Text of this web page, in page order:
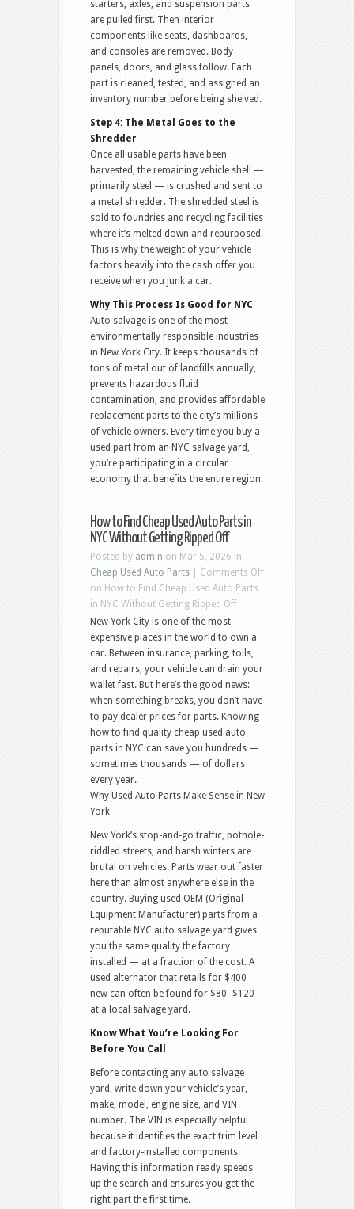
starters, axles, and suspension parts
are pulled first. Then interior
components like seats, dashboards,
and consoles are removed. Body
panels, doors, and glass follow. Each
part is cleaned, tested, and assigned an
inventory number before being shelved.
Step 4: The Metal Goes to the
Shredder
Once all usable parts have been
harvested, the remaining vehicle shell —
primarily steel — is crushed and sent to
a metal shredder. The shredded steel is
sold to foundries and recycling facilities
where it’s melted down and repurposed.
This is why the weight of your vehicle
factors heavily into the cash offer you
receive when you junk a car.
Why This Process Is Good for NYC
Auto salvage is one of the most
environmentally responsible industries
in New York City. It keeps thousands of
tons of metal out of landfills annually,
prevents hazardous fluid
contamination, and provides affordable
replacement parts to the city’s millions
of vehicle owners. Every time you buy a
used part from an NYC salvage yard,
you’re participating in a circular
economy that benefits the entire region.
How to Find Cheap Used Auto Parts in
NYC Without Getting Ripped Off
Posted by admin on Mar 5, 2026 in
Cheap Used Auto Parts
Comments Off
on How to Find Cheap Used Auto Parts
in NYC Without Getting Ripped Off
New York City is one of the most
expensive places in the world to own a
car. Between insurance, parking, tolls,
and repairs, your vehicle can drain your
wallet fast. But here’s the good news:
when something breaks, you don’t have
to pay dealer prices for parts. Knowing
how to find quality cheap used auto
parts in NYC can save you hundreds —
sometimes thousands — of dollars
every year.
Why Used Auto Parts Make Sense in New
York
New York’s stop-and-go traffic, pothole-
riddled streets, and harsh winters are
brutal on vehicles. Parts wear out faster
here than almost anywhere else in the
country. Buying used OEM (Original
Equipment Manufacturer) parts from a
reputable NYC auto salvage yard gives
you the same quality the factory
installed — at a fraction of the cost. A
used alternator that retails for $400
new can often be found for $80–$120
at a local salvage yard.
Know What You’re Looking For
Before You Call
Before contacting any auto salvage
yard, write down your vehicle’s year,
make, model, engine size, and VIN
number. The VIN is especially helpful
because it identifies the exact trim level
and factory-installed components.
Having this information ready speeds
up the search and ensures you get the
right part the first time.